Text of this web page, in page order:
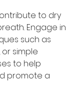
to dry
Engage in
such as
simple
to help
promote a